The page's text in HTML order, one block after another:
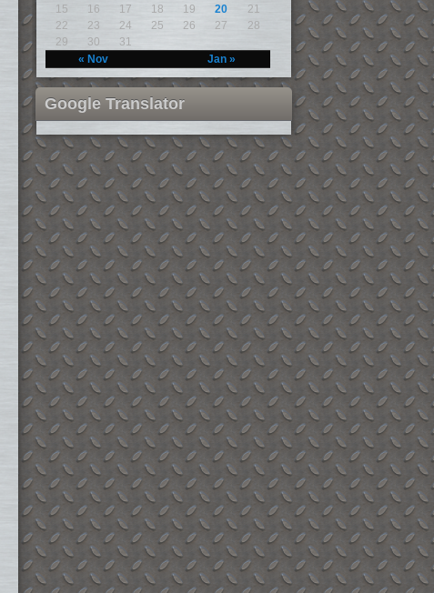
« Nov Jan »
15
16 17 18 19 20
21
22
23 24 25 26 27
28
29
30 31
Google Translator